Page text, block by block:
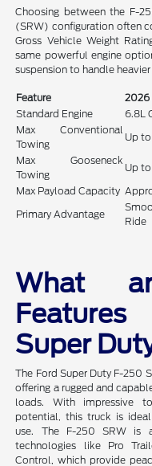
Choosing between the F-
(SRW) configuration often
Gross Vehicle Weight
same powerful engine
suspension to handle
Feature 2026
Standard Engine
6.8L
Max Conventional
Towing
Up
Max Gooseneck
Towing
Up
Max Payload Capacity
Primary Advantage
Ride
What
Super
The Ford Super Duty F-250
offering a rugged and
loads. With impressive
potential, this truck is
use. The F-250 SRW is
technologies like Pro
Control, which provide